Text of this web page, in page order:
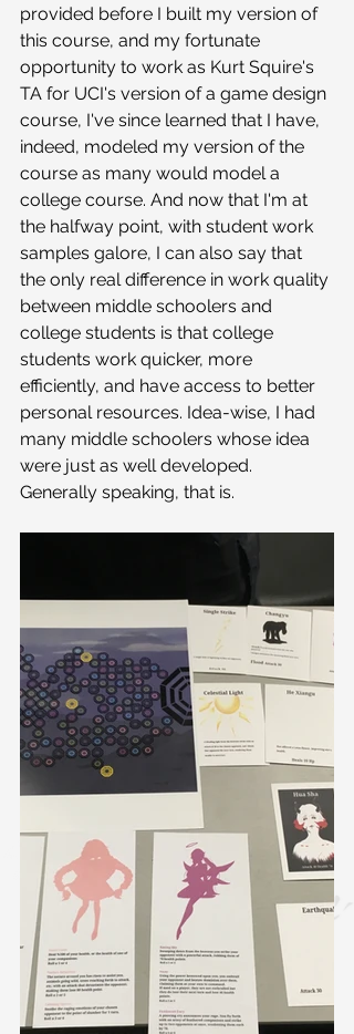
provided before I built my version of
this course, and my fortunate
opportunity to work as Kurt Squire's
TA for UCI's version of a game design
course, I've since learned that I have,
indeed, modeled my version of the
course as many would model a
college course. And now that I'm at
the halfway point, with student work
samples galore, I can also say that
the only real difference in work quality
between middle schoolers and
college students is that college
students work quicker, more
efficiently, and have access to better
personal resources. Idea-wise, I had
many middle schoolers whose idea
were just as well developed.
Generally speaking, that is.